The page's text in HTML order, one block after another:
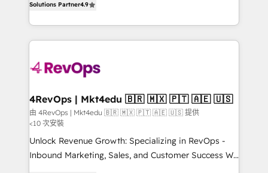
Elite HubSpot Partner 🪴 - CRM: More Sales Hub
implementations than any other Partner 💻 -
agency for a GTM engineer’s job. The choice is
yours. Start winning.
HubSpot and willing to work hand-in-hand with your
team to simplify the complex and build a better
experience for your team and customers.
Solutions Partner4.9
4RevOps | Mkt4edu 🇧🇷 🇲🇽 🇵🇹 🇦🇪 🇺🇸
由 4RevOps | Mkt4edu 🇧🇷 🇲🇽 🇵🇹 🇦🇪 🇺🇸 提供
<10 次安裝
Unlock Revenue Growth: Specializing in RevOps -
Inbound Marketing, Sales, and Customer Success We